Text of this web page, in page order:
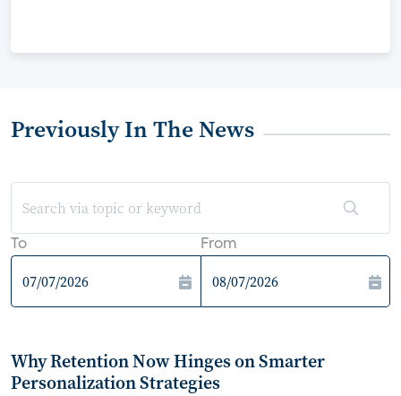
Previously In The News
To From
Why Retention Now Hinges on Smarter
Personalization Strategies